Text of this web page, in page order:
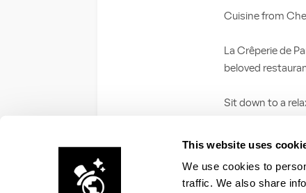
This website uses
We use cookies to
traffic. We also share
Cuisine from
La Crêperie de
beloved
Sit down to a
your meal.